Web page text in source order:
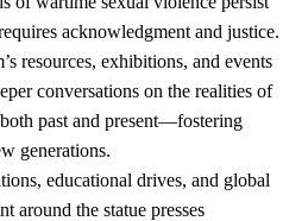
acknowledgment and justice.
resources, exhibitions, and events
conversations on the realities of
past and present—fostering
generations.
educational drives, and global
around the statue presses